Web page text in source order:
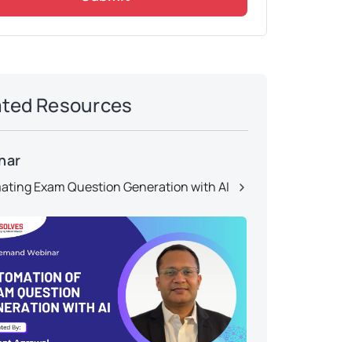
Resources
Exam Question Generation with AI